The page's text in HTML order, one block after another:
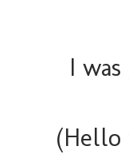
I
(Hello